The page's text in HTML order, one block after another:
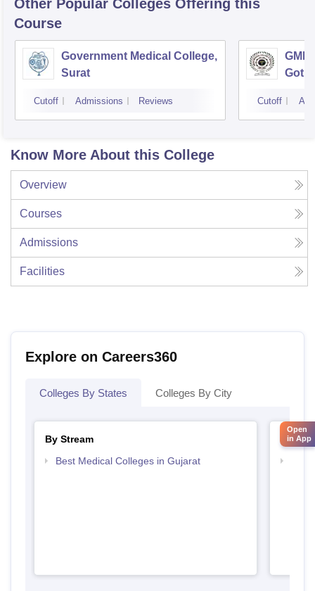
Other Popular Colleges Offering this
Course
Government Medical College,
Surat
Cutoff Admissions Reviews
Gotri
Cutoff
Know More About this College
Overview
Courses
Admissions
Facilities
Explore on Careers360
Colleges By States Colleges By City
By Stream
Best Medical Colleges in Gujarat
By
Open
in App